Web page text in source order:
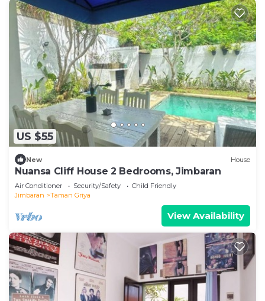
US $55
New House
Nuansa Cliff House 2 Bedrooms, Jimbaran
Air Conditioner Security/Safety
Child Friendly
Jimbaran
Taman Griya
View Availability